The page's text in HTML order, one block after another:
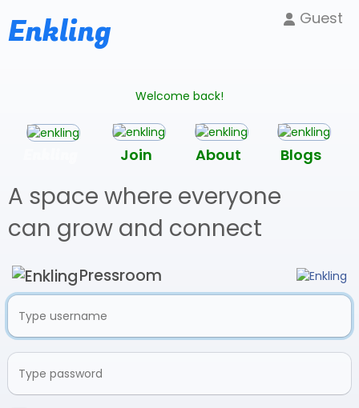
Enkling Guest
Welcome back!
Join About Blogs
A space where everyone
can grow and connect
Pressroom